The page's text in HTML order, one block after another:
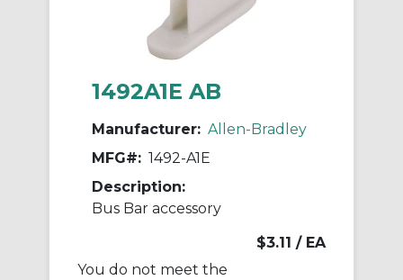
1492A1E AB
Manufacturer: Allen-Bradley
MFG#: 1492-A1E
Description:
Bus Bar accessory
$3.11 / EA
You do not meet the